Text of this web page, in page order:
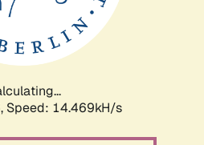
Speed: 17.285kH/s